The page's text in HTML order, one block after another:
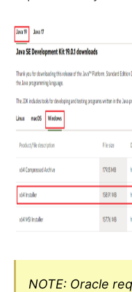
NOTE: Oracle